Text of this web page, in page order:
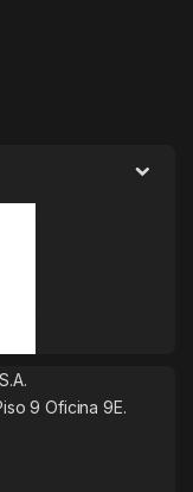
9 Oficina 9E.